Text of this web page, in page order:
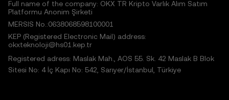
Full name of the company: OKX TR Kripto Varlık Alım Satım
Platformu Anonim Şirketi
MERSIS No.:0638068598100001
KEP (Registered Electronic Mail) address:
okxteknoloji@hs01.kep.tr
Registered adress: Maslak Mah., AOS 55. Sk. 42 Maslak B Blok
Sitesi No: 4 İç Kapı No: 542, Sarıyer/İstanbul, Türkiye